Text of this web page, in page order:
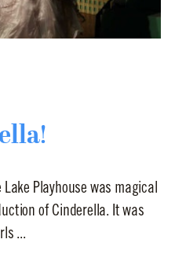
Playhouse was magical
of Cinderella. It was
...